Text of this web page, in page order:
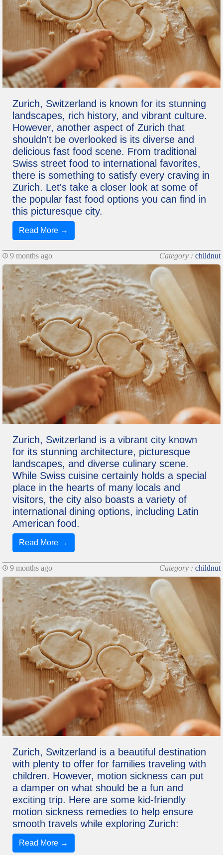
Zurich, Switzerland is known for its stunning
landscapes, rich history, and vibrant culture.
However, another aspect of Zurich that
shouldn't be overlooked is its diverse and
delicious fast food scene. From traditional
Swiss street food to international favorites,
there is something to satisfy every craving in
Zurich. Let's take a closer look at some of
the popular fast food options you can find in
this picturesque city.
Read More →
9 months ago Category : childnut
Zurich, Switzerland is a vibrant city known
for its stunning architecture, picturesque
landscapes, and diverse culinary scene.
While Swiss cuisine certainly holds a special
place in the hearts of many locals and
visitors, the city also boasts a variety of
international dining options, including Latin
American food.
Read More →
9 months ago Category : childnut
Zurich, Switzerland is a beautiful destination
with plenty to offer for families traveling with
children. However, motion sickness can put
a damper on what should be a fun and
exciting trip. Here are some kid-friendly
motion sickness remedies to help ensure
smooth travels while exploring Zurich:
Read More →